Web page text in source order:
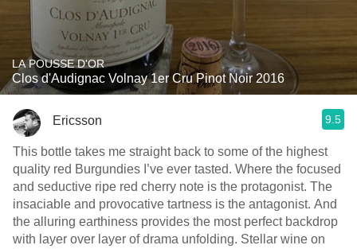
LA POUSSE D'OR
Clos d'Audignac Volnay 1er Cru Pinot Noir 2016
Ericsson 9.5
This bottle takes me straight back to some of the highest
quality red Burgundies I’ve ever tasted. Where the focused
and seductive ripe red cherry note is the protagonist. The
insaciable and provocative tartness is the antagonist. And
the alluring earthiness provides the most perfect backdrop
with layer over layer of drama unfolding. Stellar wine on